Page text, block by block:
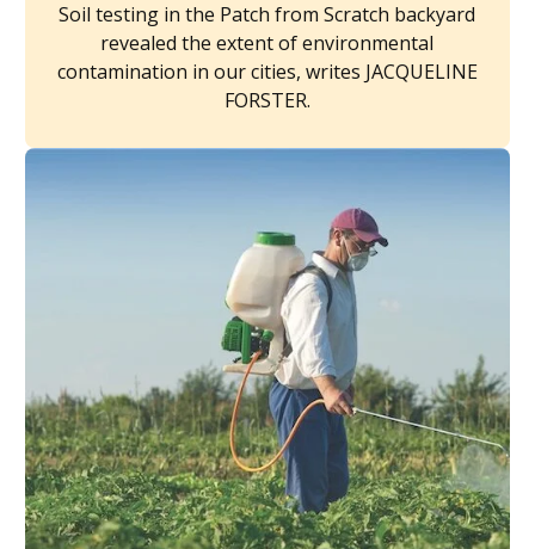
Soil testing in the Patch from Scratch backyard
revealed the extent of environmental
contamination in our cities, writes JACQUELINE
FORSTER.